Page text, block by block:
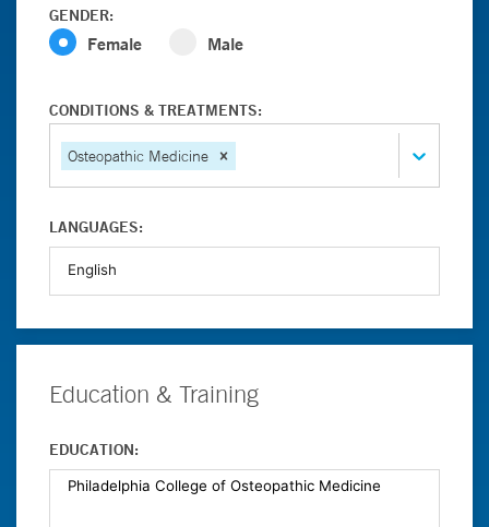
GENDER:
Female Male
CONDITIONS & TREATMENTS:
Osteopathic Medicine
LANGUAGES:
Education & Training
EDUCATION: